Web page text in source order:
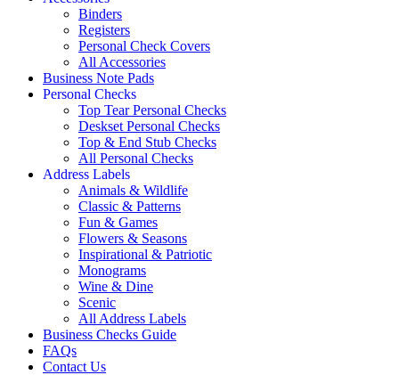
Binders
Registers
Personal Check Covers
All Accessories
Business Note Pads
Personal Checks
Top Tear Personal Checks
Deskset Personal Checks
Top & End Stub Checks
All Personal Checks
Address Labels
Animals & Wildlife
Classic & Patterns
Fun & Games
Flowers & Seasons
Inspirational & Patriotic
Monograms
Wine & Dine
Scenic
All Address Labels
Business Checks Guide
FAQs
Contact Us